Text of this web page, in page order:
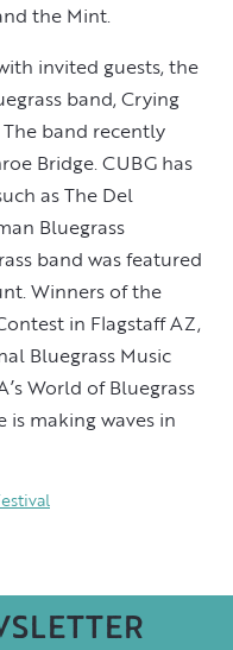
the Mint.
invited guests, the
band, Crying
The band recently
Bridge. CUBG has
as The Del
Bluegrass
band was featured
Winners of the
in Flagstaff AZ,
Bluegrass Music
World of Bluegrass
making waves in